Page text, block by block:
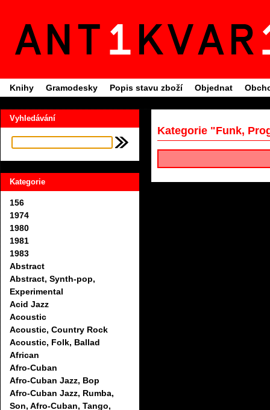
Knihy Gramodesky Popis stavu zboží Objednat
Vyhledávání
Kategorie
156
1974
1980
1981
1983
Abstract
Abstract, Synth-pop,
Experimental
Acid Jazz
Acoustic
Acoustic, Country Rock
Acoustic, Folk, Ballad
African
Afro-Cuban
Afro-Cuban Jazz, Bop
Afro-Cuban Jazz, Rumba,
Son, Afro-Cuban, Tango,
Kategorie "Funk,